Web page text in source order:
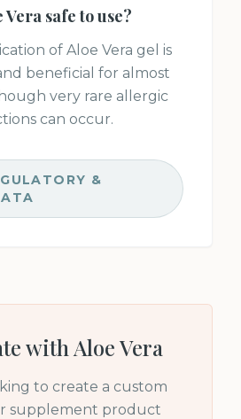
Verasafe to use?
of Aloe Vera gel is
beneficial for almost
very rare allergic
can occur.
&
with Aloe Vera
to create a custom
supplement product